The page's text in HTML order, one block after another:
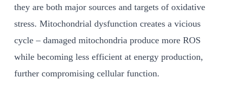
they are both major sources and targets of oxidative
stress. Mitochondrial dysfunction creates a vicious
cycle – damaged mitochondria produce more ROS
while becoming less efficient at energy production,
further compromising cellular function.